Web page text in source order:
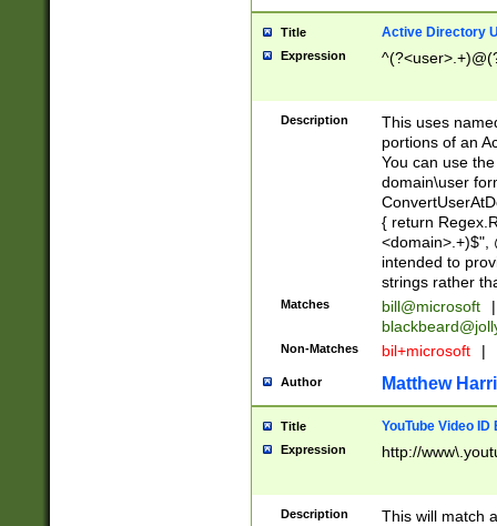
Title Active Directory
Expression
Description
This uses
portions of an
You can use
domain\user
{ return
<domain>.+)$",
intended to
strings rather
Matches bill@microsoft
|
Non-Matches bil+microsoft |
Author Matthew
Title YouTube Video
Expression http://
Description
This will match